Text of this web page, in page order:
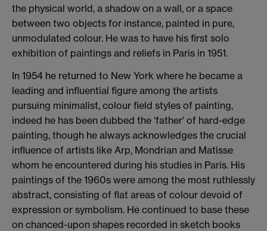
the physical world, a shadow on a wall, or a space
between two objects for instance, painted in pure,
unmodulated colour. He was to have his first solo
exhibition of paintings and reliefs in Paris in 1951.
In 1954 he returned to New York where he became a
leading and influential figure among the artists
pursuing minimalist, colour field styles of painting,
indeed he has been dubbed the 'father' of hard-edge
painting, though he always acknowledges the crucial
influence of artists like Arp, Mondrian and Matisse
whom he encountered during his studies in Paris. His
paintings of the 1960s were among the most ruthlessly
abstract, consisting of flat areas of colour devoid of
expression or symbolism. He continued to base these
on chanced-upon shapes recorded in sketch books